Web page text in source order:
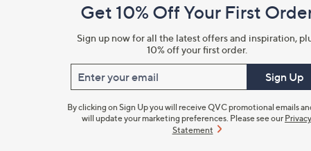
InformationGet 10% Off Your First
Sign up now for all the latest offers and inspiration,
10% off your first order.
Enter your email Sign Up
By clicking on Sign Up you will receive QVC promotional emails
will update your marketing preferences. Please see our Privacy
Statement